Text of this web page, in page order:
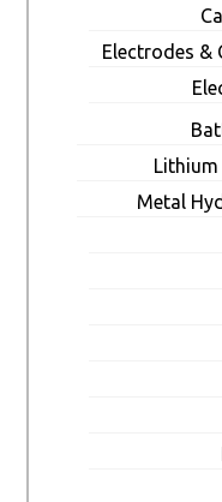
Electrodes &
Metal